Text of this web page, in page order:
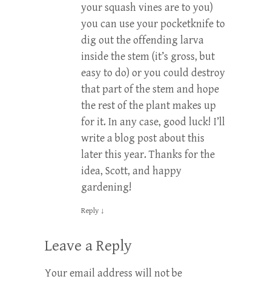
your squash vines are to you)
you can use your pocketknife to
dig out the offending larva
inside the stem (it’s gross, but
easy to do) or you could destroy
that part of the stem and hope
the rest of the plant makes up
for it. In any case, good luck! I’ll
write a blog post about this
later this year. Thanks for the
idea, Scott, and happy
gardening!
Reply ↓
Leave a Reply
Your email address will not be